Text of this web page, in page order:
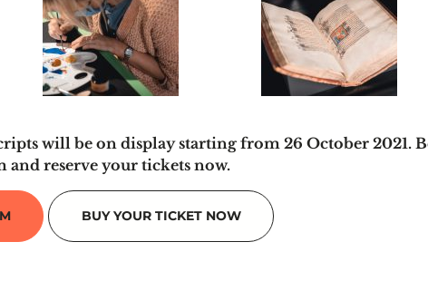
will be on display starting from 26 October 2021.
and reserve your tickets now.
BUY YOUR TICKET NOW